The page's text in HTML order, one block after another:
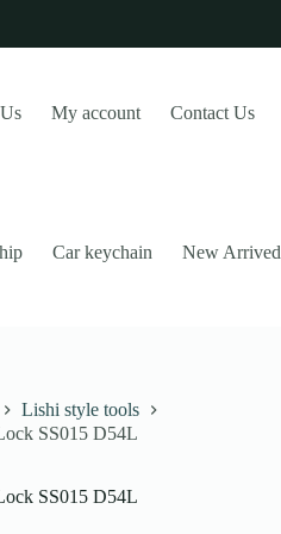
other purposes described in our
My account Contact Us
Car keychain New Arrived
Lishi style tools
SS015 D54L
SS015 D54L